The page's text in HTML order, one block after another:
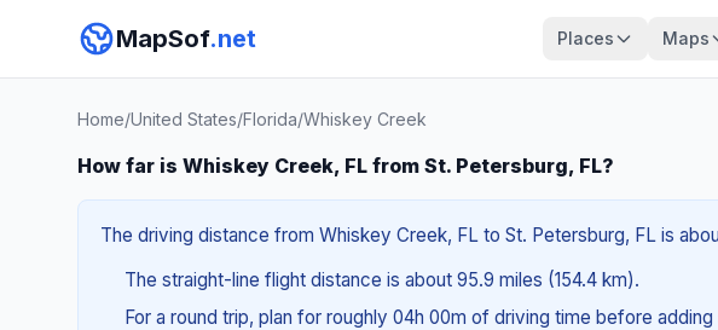
MapSof.net Places Maps
Home/United States/Florida/Whiskey Creek
How far is Whiskey Creek, FL from St. Petersburg, FL?
The driving distance from Whiskey Creek, FL to St. Petersburg, FL is
The straight-line flight distance is about 95.9 miles (154.4 km).
For a round trip, plan for roughly 04h 00m of driving time before